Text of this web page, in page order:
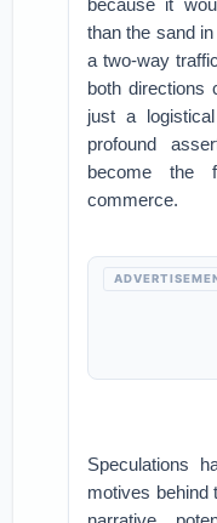
because it
than the sand
a two-way
both directions
just a
profound
become the
commerce.
Speculations
motives behind